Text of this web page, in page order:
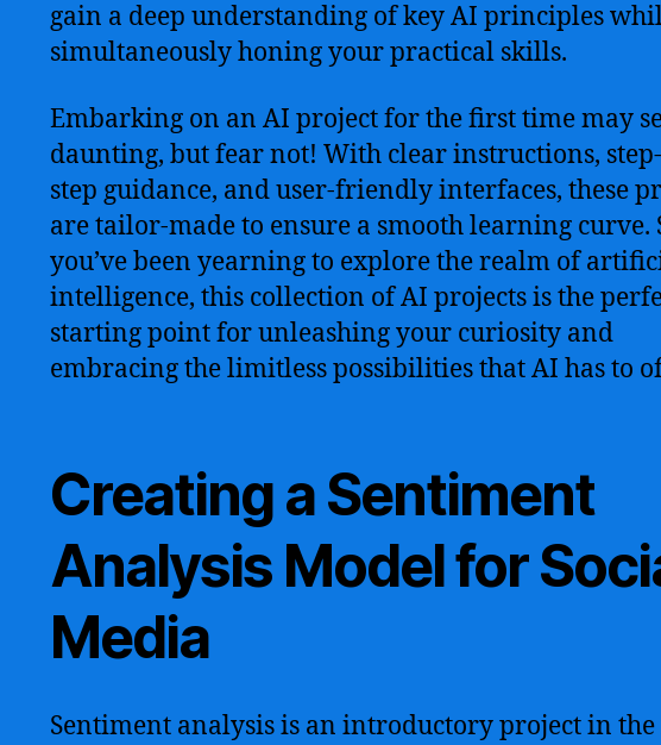
gain a deep understanding of key AI principles
simultaneously honing your practical skills.
Embarking on an AI project for the first time may
daunting, but fear not! With clear instructions,
step guidance, and user-friendly interfaces, these
are tailor-made to ensure a smooth learning curve.
you’ve been yearning to explore the realm of
intelligence, this collection of AI projects is the
starting point for unleashing your curiosity and
embracing the limitless possibilities that AI has to
Creating a Sentiment
Analysis Model for
Media
Sentiment analysis is an introductory project in